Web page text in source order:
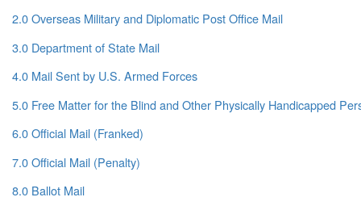
2.0 Overseas Military and Diplomatic Post Office Mail
3.0 Department of State Mail
4.0 Mail Sent by U.S. Armed Forces
5.0 Free Matter for the Blind and Other Physically Handicapped
6.0 Official Mail (Franked)
7.0 Official Mail (Penalty)
8.0 Ballot Mail